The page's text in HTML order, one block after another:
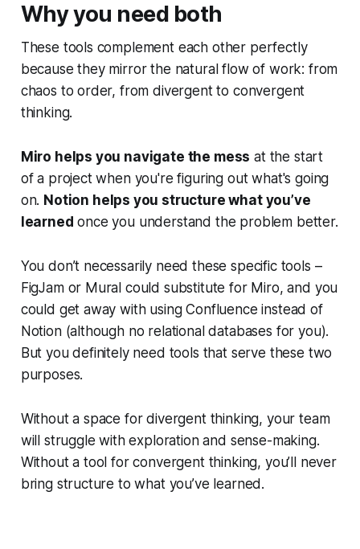
Why you need both
These tools complement each other perfectly
because they mirror the natural flow of work: from
chaos to order, from divergent to convergent
thinking.
Miro helps you navigate the mess at the start
of a project when you're figuring out what's going
on. Notion helps you structure what you’ve
learned once you understand the problem better.
You don’t necessarily need these specific tools –
FigJam or Mural could substitute for Miro, and you
could get away with using Confluence instead of
Notion (although no relational databases for you).
But you definitely need tools that serve these two
purposes.
Without a space for divergent thinking, your team
will struggle with exploration and sense-making.
Without a tool for convergent thinking, you’ll never
bring structure to what you’ve learned.